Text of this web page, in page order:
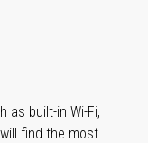
as built-in Wi-Fi,
find the most